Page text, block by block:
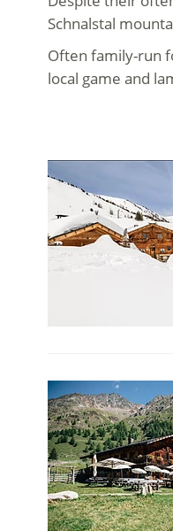
Schnalstal
Often family-run
local game and